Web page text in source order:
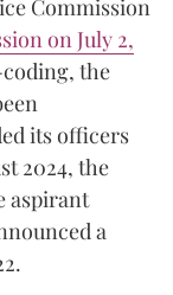
Commission
on July 2,
the
its officers
2024, the
aspirant
a